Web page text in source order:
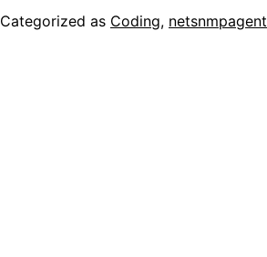
Categorized as Coding, netsnmpagent